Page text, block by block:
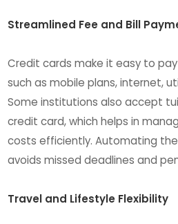
Streamlined Fee and Bill
Credit cards make it easy to
such as mobile plans, internet,
Some institutions also accept
credit card, which helps in
costs efficiently. Automating
avoids missed deadlines and
Travel and Lifestyle Flexibility